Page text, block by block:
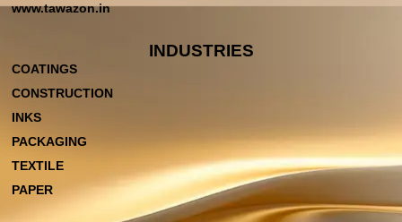
www.tawazon.in
INDUSTRIES
COATINGS
CONSTRUCTION
INKS
PACKAGING
TEXTILE
PAPER